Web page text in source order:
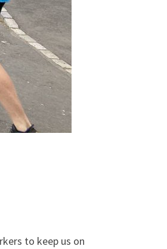
to keep us on